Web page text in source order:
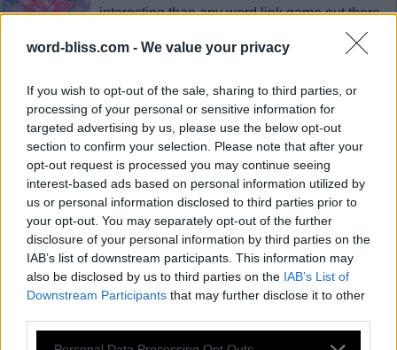
word-bliss.com - We value your privacy
If you wish to opt-out of the sale, sharing to third parties, or
processing of your personal or sensitive information for
targeted advertising by us, please use the below opt-out
section to confirm your selection. Please note that after your
opt-out request is processed you may continue seeing
interest-based ads based on personal information utilized by
us or personal information disclosed to third parties prior to
your opt-out. You may separately opt-out of the further
disclosure of your personal information by third parties on the
IAB’s list of downstream participants. This information may
also be disclosed by us to third parties on the IAB’s List of
Downstream Participants that may further disclose it to other
interesting than any word link game out there,
Word Bliss is the perfect game to put your mind
at ease after a long day. Sit back, put your feet
by forming word after word up and down the board.
As simple as it gets. Swipe the letters to find hidden words.
© 2018 - 2026 · Word-Bliss.com
Word-Bliss.com is not affiliated with the applications mentioned on this site. All
intellectual property, trademarks, and copyrighted material is property of their
respective developers.
Privacy